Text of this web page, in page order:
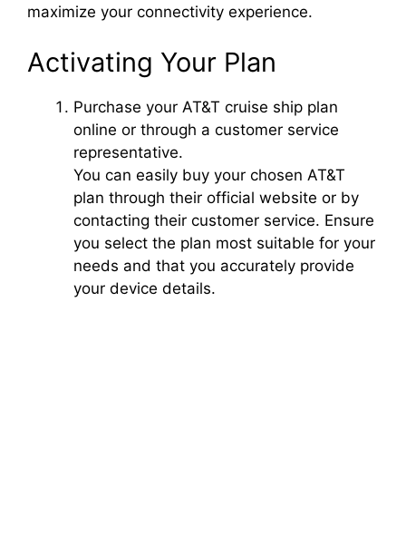
maximize your connectivity experience.
Activating Your Plan
Purchase your AT&T cruise ship plan
online or through a customer service
representative.
You can easily buy your chosen AT&T
plan through their official website or by
contacting their customer service. Ensure
you select the plan most suitable for your
needs and that you accurately provide
your device details.